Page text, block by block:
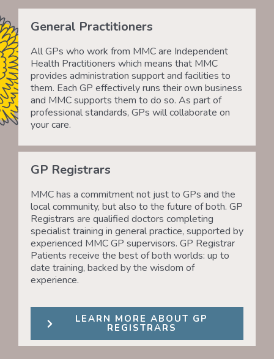
General Practitioners
All GPs who work from MMC are Independent
Health Practitioners which means that MMC
provides administration support and facilities to
them. Each GP effectively runs their own business
and MMC supports them to do so. As part of
professional standards, GPs will collaborate on
your care.
GP Registrars
MMC has a commitment not just to GPs and the
local community, but also to the future of both. GP
Registrars are qualified doctors completing
specialist training in general practice, supported by
experienced MMC GP supervisors. GP Registrar
Patients receive the best of both worlds: up to
date training, backed by the wisdom of
experience.
LEARN MORE ABOUT GP
REGISTRARS